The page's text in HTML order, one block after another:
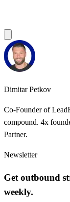
Dimitar Petkov
Co-Founder of
compound. 4x
Partner.
Newsletter
Get outbound
weekly.